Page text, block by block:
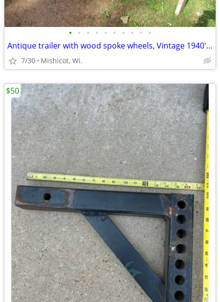
• • • • • • • • • •
Antique trailer with wood spoke wheels, Vintage 1940's PROJECT
7/30 Mishicot, Wi.
$50